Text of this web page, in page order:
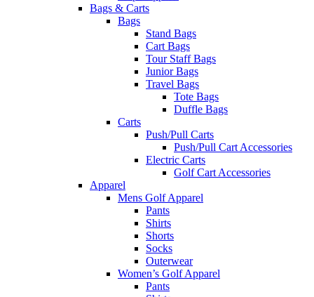
Bags & Carts
Bags
Stand Bags
Cart Bags
Tour Staff Bags
Junior Bags
Travel Bags
Tote Bags
Duffle Bags
Carts
Push/Pull Carts
Push/Pull Cart Accessories
Electric Carts
Golf Cart Accessories
Apparel
Mens Golf Apparel
Pants
Shirts
Shorts
Socks
Outerwear
Women’s Golf Apparel
Pants